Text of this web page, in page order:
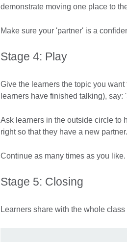
demonstrate moving one place to
Make sure your 'partner' is a
Stage 4: Play
Give the learners the topic you
learners have finished talking), say:
Ask learners in the outside circle to
right so that they have a new partner.
Continue as many times as you like.
Stage 5: Closing
Learners share with the whole